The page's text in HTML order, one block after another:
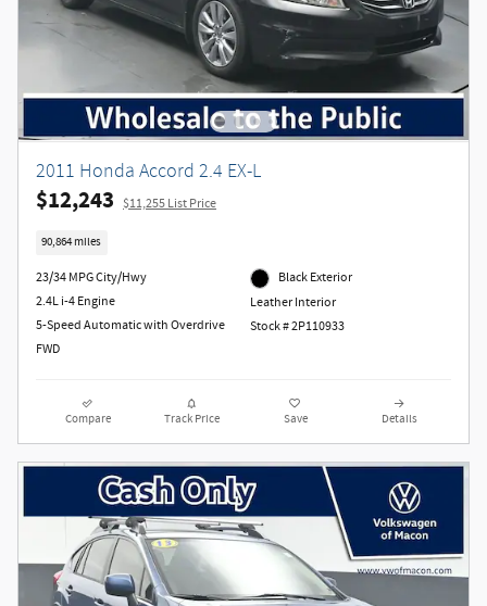
2011 Honda Accord 2.4 EX-L
$12,243 $11,255 List Price
90,864 miles
23/34 MPG City/Hwy
2.4L i-4 Engine
5-Speed Automatic with Overdrive
FWD
Black Exterior
Leather Interior
Stock # 2P110933
Compare Track Price Save Details